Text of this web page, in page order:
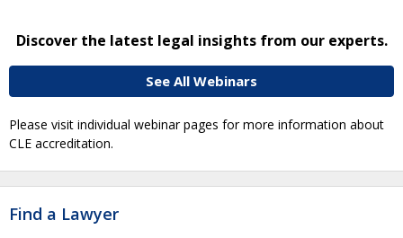
Discover the latest legal insights from our experts.
See All Webinars
Please visit individual webinar pages for more information about
CLE accreditation.
Find a Lawyer